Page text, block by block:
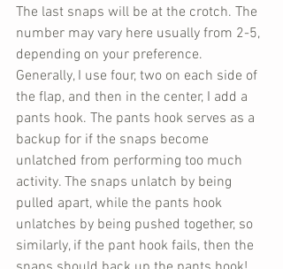
The last snaps will be at the crotch. The
number may vary here usually from 2-5,
depending on your preference.
Generally, I use four, two on each side of
the flap, and then in the center, I add a
pants hook. The pants hook serves as a
backup for if the snaps become
unlatched from performing too much
activity. The snaps unlatch by being
pulled apart, while the pants hook
unlatches by being pushed together, so
similarly, if the pant hook fails, then the